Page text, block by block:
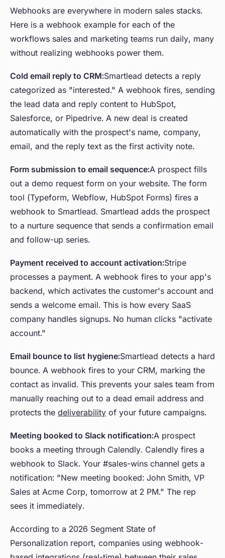
Webhooks are everywhere in modern sales stacks.
Here is a webhook example for each of the
workflows sales and marketing teams run daily, many
without realizing webhooks power them.
Cold email reply to CRM:Smartlead detects a reply
categorized as "interested." A webhook fires, sending
the lead data and reply content to HubSpot,
Salesforce, or Pipedrive. A new deal is created
automatically with the prospect's name, company,
email, and the reply text as the first activity note.
Form submission to email sequence:A prospect fills
out a demo request form on your website. The form
tool (Typeform, Webflow, HubSpot Forms) fires a
webhook to Smartlead. Smartlead adds the prospect
to a nurture sequence that sends a confirmation email
and follow-up series.
Payment received to account activation:Stripe
processes a payment. A webhook fires to your app's
backend, which activates the customer's account and
sends a welcome email. This is how every SaaS
company handles signups. No human clicks "activate
account."
Email bounce to list hygiene:Smartlead detects a hard
bounce. A webhook fires to your CRM, marking the
contact as invalid. This prevents your sales team from
manually reaching out to a dead email address and
protects the deliverability of your future campaigns.
Meeting booked to Slack notification:A prospect
books a meeting through Calendly. Calendly fires a
webhook to Slack. Your #sales-wins channel gets a
notification: "New meeting booked: John Smith, VP
Sales at Acme Corp, tomorrow at 2 PM." The rep
sees it immediately.
According to a 2026 Segment State of
Personalization report, companies using webhook-